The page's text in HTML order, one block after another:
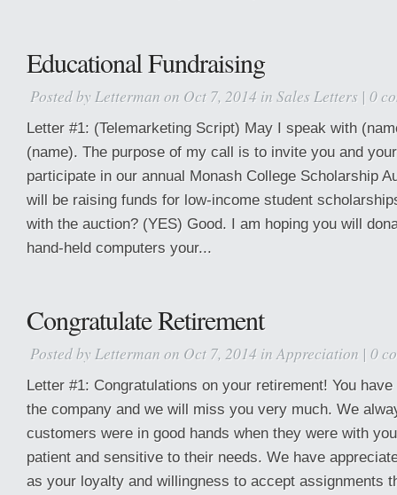
Educational Fundraising
Posted by Letterman on Oct 7, 2014 in Sales Letters | 0
Letter #1: (Telemarketing Script) May I speak with
(name). The purpose of my call is to invite you and
participate in our annual Monash College Scholarship
will be raising funds for low-income student
with the auction? (YES) Good. I am hoping you will
hand-held computers your...
Congratulate Retirement
Posted by Letterman on Oct 7, 2014 inAppreciation | 0
Letter #1: Congratulations on your retirement! You
the company and we will miss you very much. We
customers were in good hands when they were with
patient and sensitive to their needs. We have
as your loyalty and willingness to accept assignments